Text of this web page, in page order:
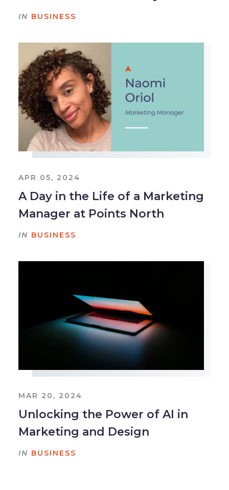
IN BUSINESS
APR 05, 2024
A Day in the Life of a Marketing
Manager at Points North
IN BUSINESS
MAR 20, 2024
Unlocking the Power of AI in
Marketing and Design
IN BUSINESS